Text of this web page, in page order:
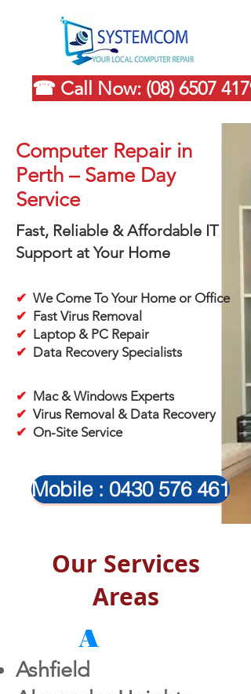
☎ Call Now: (08) 6507 4179
Computer Repair in
Perth – Same Day
Service
Fast, Reliable & Affordable IT
Support at Your Home
✔ We Come To Your Home or Office
✔ Fast Virus Removal
✔ Laptop & PC Repair
✔ Data Recovery Specialists
✔ Mac & Windows Experts
✔ Virus Removal & Data Recovery
✔ On-Site Service
Mobile : 0430 576 461
Our Services
Areas
A
Ashfield